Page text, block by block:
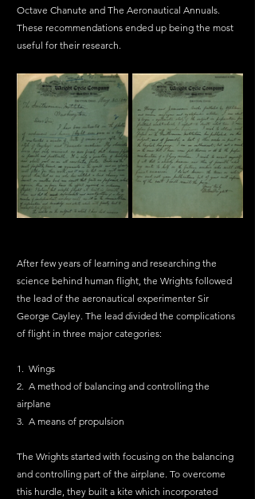
Octave Chanute and The Aeronautical Annuals.
These recommendations ended up being the most
useful for their research.
After few years of learning and researching the
science behind human flight, the Wrights followed
the lead of the aeronautical experimenter Sir
George Cayley. The lead divided the complications
of flight in three major categories:
1.  Wings
2.  A method of balancing and controlling the
airplane
3.  A means of propulsion
The Wrights started with focusing on the balancing
and controlling part of the airplane. To overcome
this hurdle, they built a kite which incorporated